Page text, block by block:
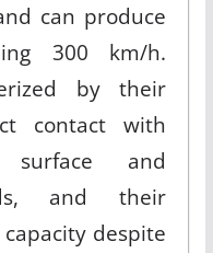
can produce
300 km/h.
by their
contact with
and
and their
despite